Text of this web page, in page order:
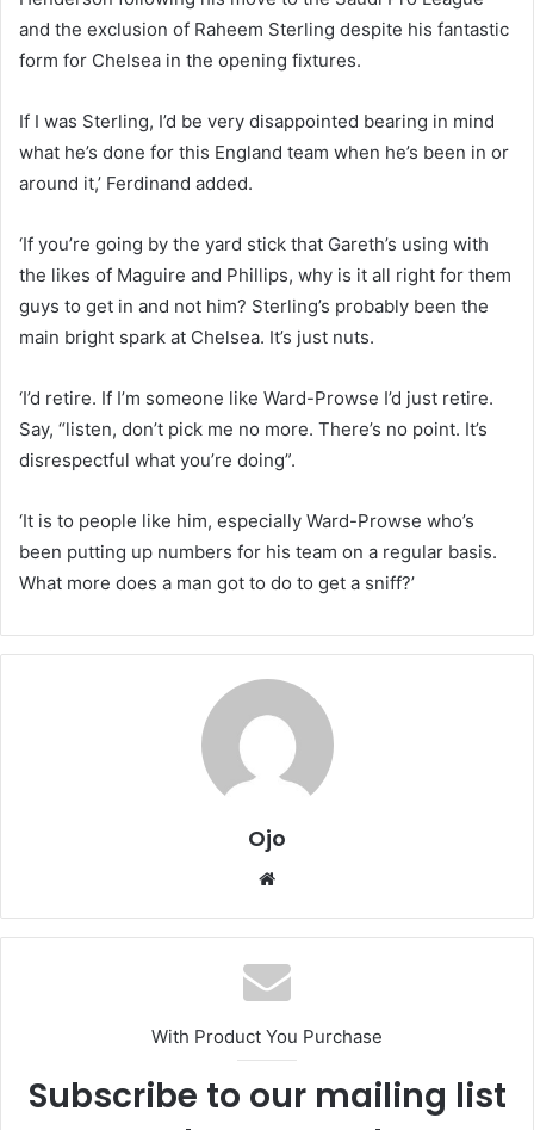
and the exclusion of Raheem Sterling despite his fantastic
form for Chelsea in the opening fixtures.
If I was Sterling, I’d be very disappointed bearing in mind
what he’s done for this England team when he’s been in or
around it,’ Ferdinand added.
‘If you’re going by the yard stick that Gareth’s using with
the likes of Maguire and Phillips, why is it all right for them
guys to get in and not him? Sterling’s probably been the
main bright spark at Chelsea. It’s just nuts.
‘I’d retire. If I’m someone like Ward-Prowse I’d just retire.
Say, “listen, don’t pick me no more. There’s no point. It’s
disrespectful what you’re doing”.
‘It is to people like him, especially Ward-Prowse who’s
been putting up numbers for his team on a regular basis.
What more does a man got to do to get a sniff?’
Ojo
Website
With Product You Purchase
Subscribe to our mailing list